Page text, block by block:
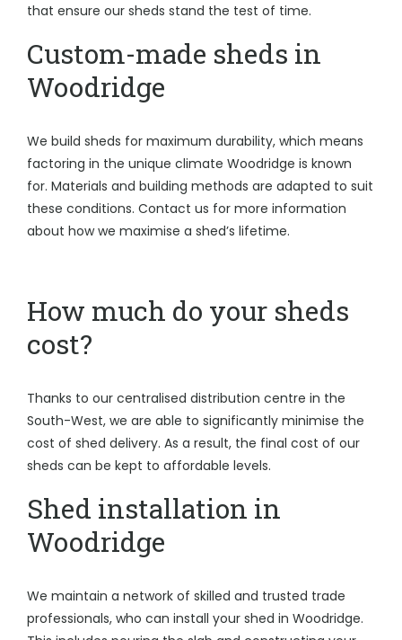
that ensure our sheds stand the test of time.
Custom-made sheds in
Woodridge
We build sheds for maximum durability, which means
factoring in the unique climate Woodridge is known
for. Materials and building methods are adapted to suit
these conditions. Contact us for more information
about how we maximise a shed’s lifetime.
How much do your sheds
cost?
Thanks to our centralised distribution centre in the
South-West, we are able to significantly minimise the
cost of shed delivery. As a result, the final cost of our
sheds can be kept to affordable levels.
Shed installation in
Woodridge
We maintain a network of skilled and trusted trade
professionals, who can install your shed in Woodridge.